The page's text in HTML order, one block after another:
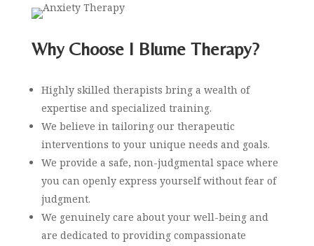
Why Choose I Blume Therapy?
Highly skilled therapists bring a wealth of
expertise and specialized training.
We believe in tailoring our therapeutic
interventions to your unique needs and goals.
We provide a safe, non-judgmental space where
you can openly express yourself without fear of
judgment.
We genuinely care about your well-being and
are dedicated to providing compassionate